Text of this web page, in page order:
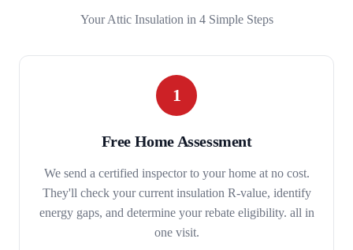
Your Attic Insulation in 4 Simple Steps
1
Free Home Assessment
We send a certified inspector to your home at no cost.
They'll check your current insulation R-value, identify
energy gaps, and determine your rebate eligibility. all in
one visit.